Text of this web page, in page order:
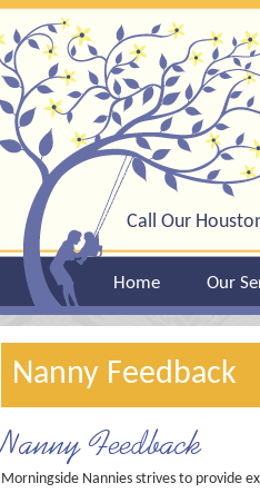
Call Our
Home Our
Nanny Feedback
Nanny Feedback
Morningside Nannies strives to provide